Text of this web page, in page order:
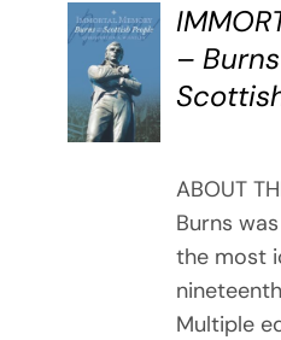
BUY
BOOK
/
DETAILS
–
ABOUT
Burns
the most
Multiple